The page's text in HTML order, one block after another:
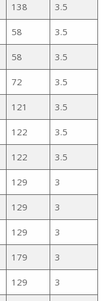
138 3.5
58 3.5
58 3.5
72 3.5
121 3.5
122 3.5
122 3.5
129 3
129 3
129 3
179 3
129 3